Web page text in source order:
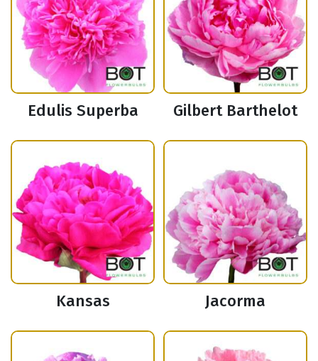
Edulis Superba Gilbert Barthelot
Kansas Jacorma